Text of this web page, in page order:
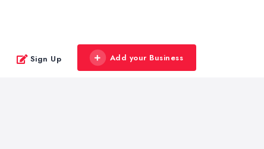
Sign Up Add your Business